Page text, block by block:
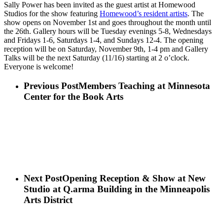
Sally Power has been invited as the guest artist at Homewood
Studios for the show featuring Homewood’s resident artists. The
show opens on November 1st and goes throughout the month until
the 26th. Gallery hours will be Tuesday evenings 5-8, Wednesdays
and Fridays 1-6, Saturdays 1-4, and Sundays 12-4. The opening
reception will be on Saturday, November 9th, 1-4 pm and Gallery
Talks will be the next Saturday (11/16) starting at 2 o’clock.
Everyone is welcome!
Previous PostMembers Teaching at Minnesota
Center for the Book Arts
Next PostOpening Reception & Show at New
Studio at Q.arma Building in the Minneapolis
Arts District